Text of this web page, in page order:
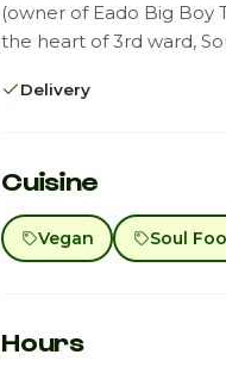
(owner of Eado Big Boy
the heart of 3rd ward,
Delivery
Cuisine
Vegan Soul
Hours